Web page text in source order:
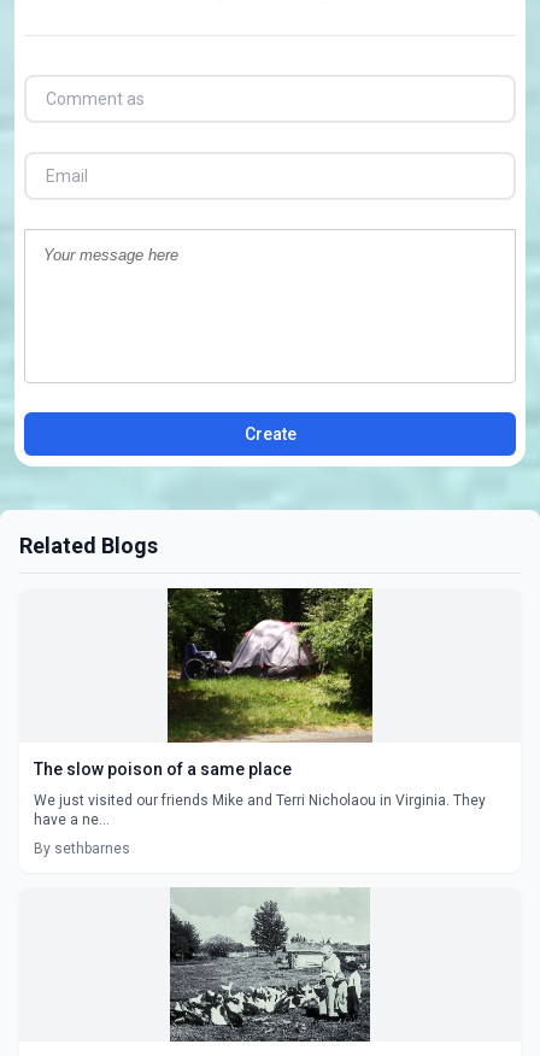
Create
Related Blogs
The slow poison of a same place
We just visited our friends Mike and Terri Nicholaou in Virginia. They
have a ne...
By sethbarnes